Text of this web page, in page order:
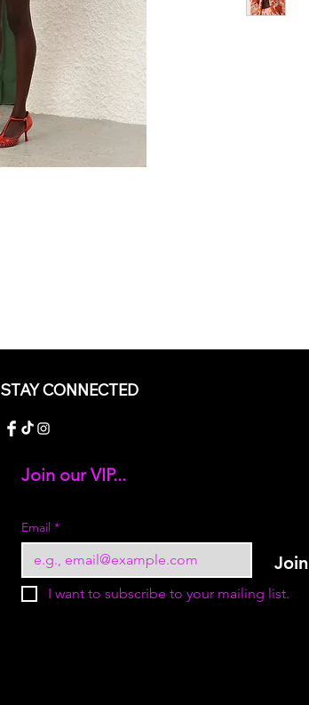
STAY CONNECTED
© 2023 by Sukur Boutique. All rights reserved.
Join our VIP...
Email *
Join
I want to subscribe to your mailing list.